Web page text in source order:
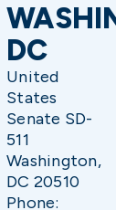
DC
United
States
Senate SD-
511
Washington,
DC 20510
Phone: